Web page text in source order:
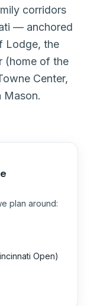
corridors
— anchored
Lodge, the
(home of the
Center,
Mason.
plan around:
Open)